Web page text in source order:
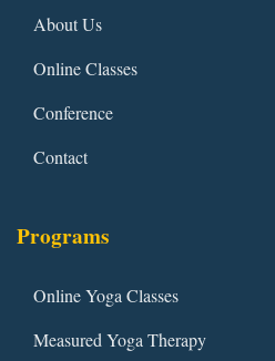
About Us
Online Classes
Conference
Contact
Programs
Online Yoga Classes
Measured Yoga Therapy